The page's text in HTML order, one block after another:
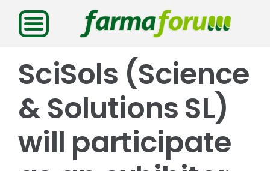
Saltar
contenido
SciSols (Science
& Solutions SL)
will participate